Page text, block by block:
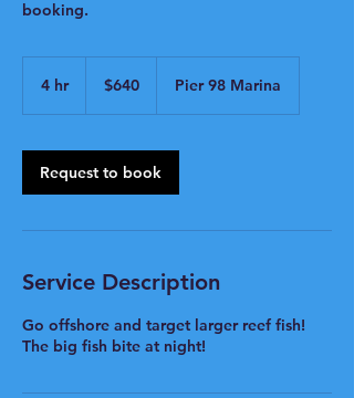
booking.
4 hr4
dollars$640 Pier 98 Marina
Request to book
Service Description
Go offshore and target larger reef fish!
The big fish bite at night!